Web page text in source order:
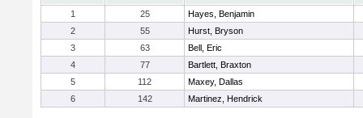
1
25
Hayes, Benjamin
2
55
Hurst, Bryson
3
63
Bell, Eric
4
77
Bartlett, Braxton
5
112
Maxey, Dallas
6
142 Martinez, Hendrick